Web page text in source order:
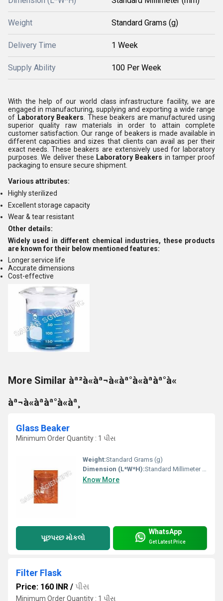
Weight Standard Grams (g)
Delivery Time 1 Week
Supply Ability 100 Per Week
With the help of our world class infrastructure facility, we are
engaged in manufacturing, supplying and exporting a wide range
of Laboratory Beakers. These beakers are manufactured using
superior quality raw materials in order to attain complete
customer satisfaction. Our range of beakers is made available in
different capacities and sizes that clients can avail as per their
exact needs. These beakers are extensively used for laboratory
purposes. We deliver these Laboratory Beakers in tamper proof
packaging to ensure secure shipment.
Various attributes:
Highly sterilized
Excellent storage capacity
Wear & tear resistant
Other details:
Widely used in different chemical industries, these products
are known for their below mentioned features:
Longer service life
Accurate dimensions
Cost-effective
More Similar àª²à«àª¬à«àª°à«àªàª°à«
àª¬à«àªàª°à«àª¸
Glass Beaker
Minimum Order Quantity : 1 પીસ
Weight:Standard Grams (g)
Dimension (L*W*H):Standard Millimeter (mm)
Know More
પૂછપરછ મોકલો
WhatsApp
Get Latest Price
Filter Flask
Price: 160 INR / પીસ
Minimum Order Quantity : 1 પીસ